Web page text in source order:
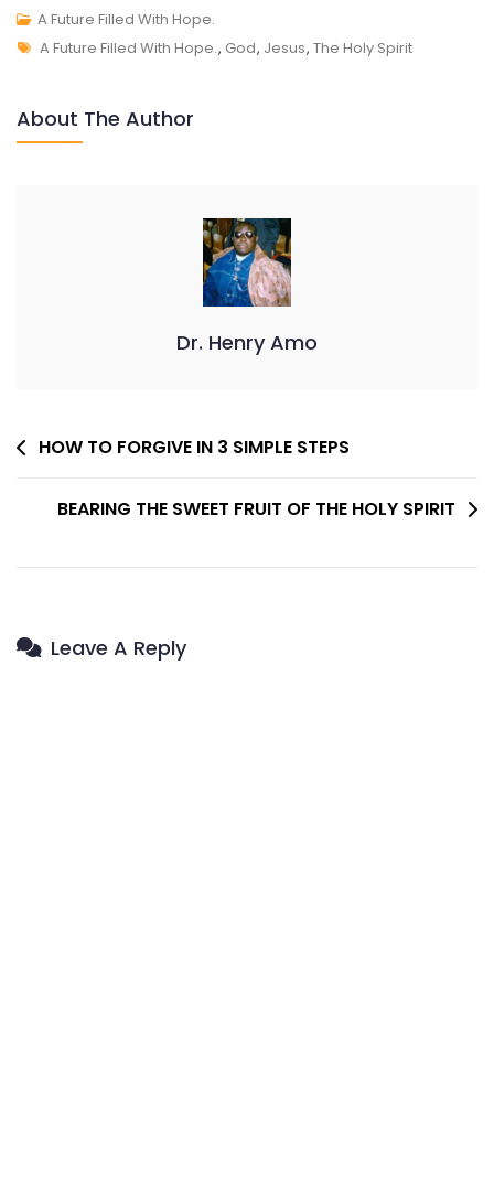
FUTURE
A Future Filled With Hope.
Tags
A Future Filled With Hope., God, Jesus, The Holy Spirit
About The Author
Dr. Henry Amo
Post
HOW TO FORGIVE IN 3 SIMPLE STEPS
BEARING THE SWEET FRUIT OF THE HOLY SPIRIT
Leave A Reply